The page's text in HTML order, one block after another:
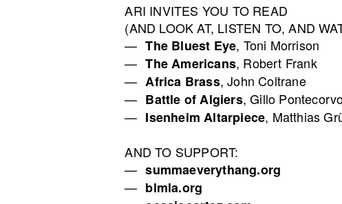
ARI INVITES YOU TO READ
(AND LOOK AT, LISTEN TO, AND
The Bluest Eye, Toni Morrison
The Americans, Robert Frank
Africa Brass, John Coltrane
Battle of Algiers, Gillo
Isenheim Altarpiece, Matthias
AND TO SUPPORT:
summaeverythang.org
blmla.org